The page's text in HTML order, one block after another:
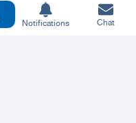
Notifications Chat